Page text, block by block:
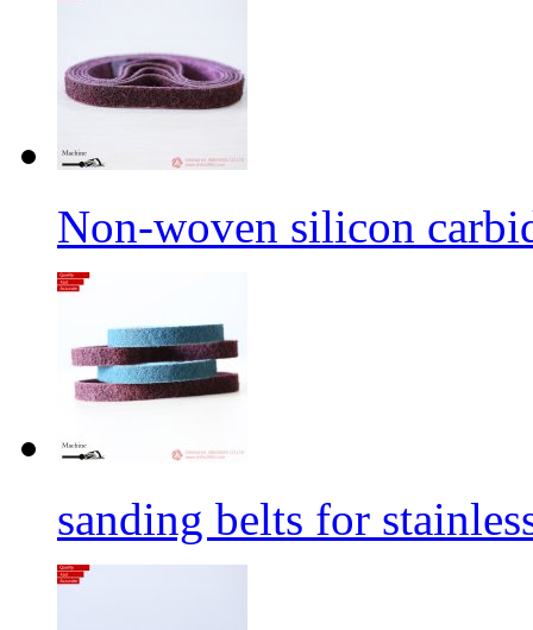
Non-woven silicon
sanding belts for